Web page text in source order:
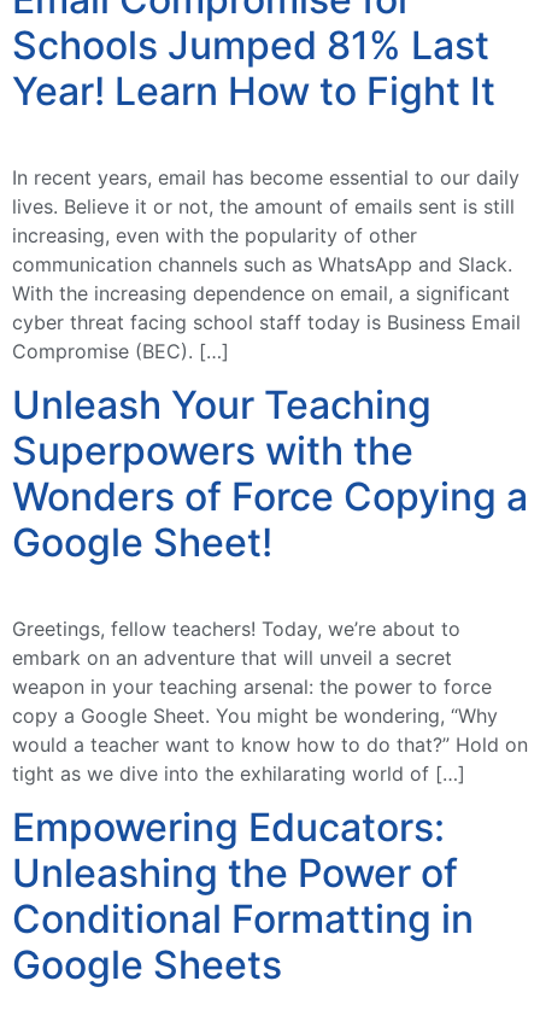
Schools Jumped 81% Last
Year! Learn How to Fight It
In recent years, email has become essential to our daily
lives. Believe it or not, the amount of emails sent is still
increasing, even with the popularity of other
communication channels such as WhatsApp and Slack.
With the increasing dependence on email, a significant
cyber threat facing school staff today is Business Email
Compromise (BEC). […]
Unleash Your Teaching
Superpowers with the
Wonders of Force Copying a
Google Sheet!
Greetings, fellow teachers! Today, we’re about to
embark on an adventure that will unveil a secret
weapon in your teaching arsenal: the power to force
copy a Google Sheet. You might be wondering, “Why
would a teacher want to know how to do that?” Hold on
tight as we dive into the exhilarating world of […]
Empowering Educators:
Unleashing the Power of
Conditional Formatting in
Google Sheets